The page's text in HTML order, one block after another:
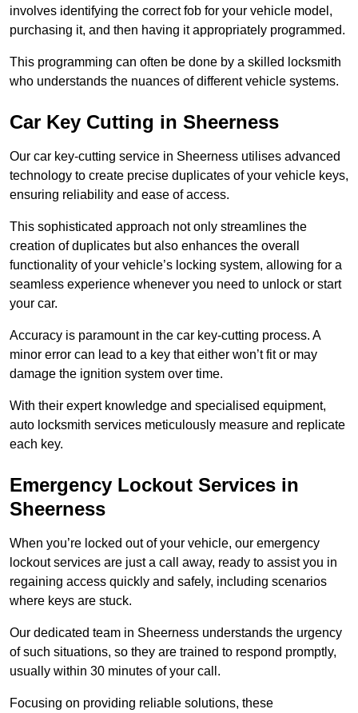
involves identifying the correct fob for your vehicle model,
purchasing it, and then having it appropriately programmed.
This programming can often be done by a skilled locksmith
who understands the nuances of different vehicle systems.
Car Key Cutting in Sheerness
Our car key-cutting service in Sheerness utilises advanced
technology to create precise duplicates of your vehicle keys,
ensuring reliability and ease of access.
This sophisticated approach not only streamlines the
creation of duplicates but also enhances the overall
functionality of your vehicle’s locking system, allowing for a
seamless experience whenever you need to unlock or start
your car.
Accuracy is paramount in the car key-cutting process. A
minor error can lead to a key that either won’t fit or may
damage the ignition system over time.
With their expert knowledge and specialised equipment,
auto locksmith services meticulously measure and replicate
each key.
Emergency Lockout Services in
Sheerness
When you’re locked out of your vehicle, our emergency
lockout services are just a call away, ready to assist you in
regaining access quickly and safely, including scenarios
where keys are stuck.
Our dedicated team in Sheerness understands the urgency
of such situations, so they are trained to respond promptly,
usually within 30 minutes of your call.
Focusing on providing reliable solutions, these